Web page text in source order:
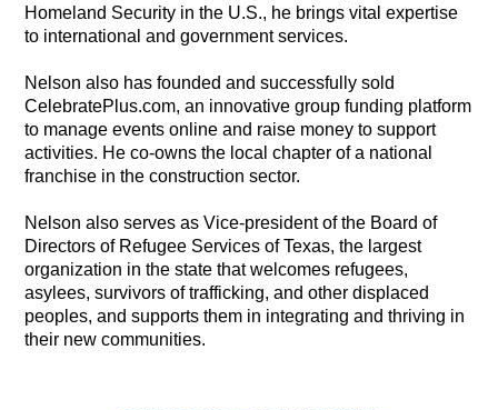
Homeland Security in the U.S., he brings vital expertise
to international and government services.
Nelson also has founded and successfully sold
CelebratePlus.com, an innovative group funding platform
to manage events online and raise money to support
activities. He co-owns the local chapter of a national
franchise in the construction sector.
Nelson also serves as Vice-president of the Board of
Directors of Refugee Services of Texas, the largest
organization in the state that welcomes refugees,
asylees, survivors of trafficking, and other displaced
peoples, and supports them in integrating and thriving in
their new communities.